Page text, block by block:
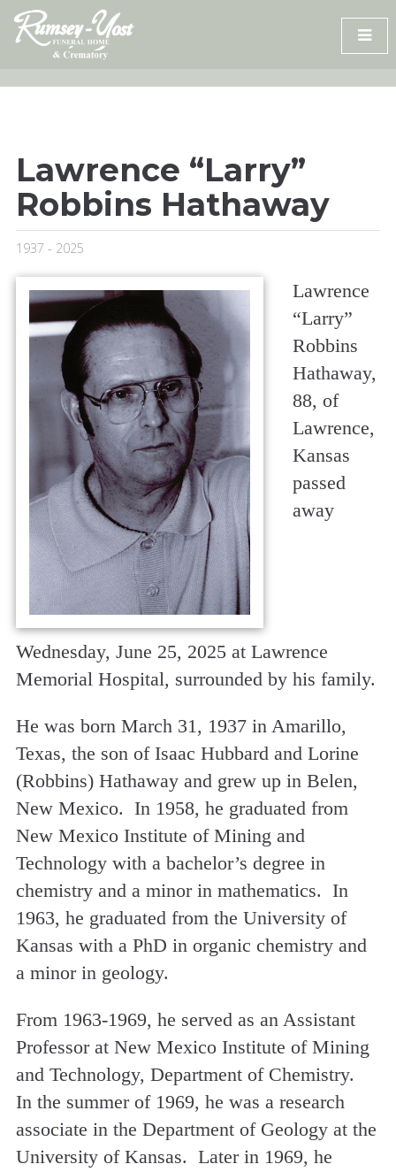
Skip
content
Lawrence “Larry”
Robbins Hathaway
1937 - 2025
Lawrence
“Larry”
Robbins
Hathaway,
88, of
Lawrence,
Kansas
passed
away
Wednesday, June 25, 2025 at Lawrence
Memorial Hospital, surrounded by his family.
He was born March 31, 1937 in Amarillo,
Texas, the son of Isaac Hubbard and Lorine
(Robbins) Hathaway and grew up in Belen,
New Mexico. In 1958, he graduated from
New Mexico Institute of Mining and
Technology with a bachelor’s degree in
chemistry and a minor in mathematics. In
1963, he graduated from the University of
Kansas with a PhD in organic chemistry and
a minor in geology.
From 1963-1969, he served as an Assistant
Professor at New Mexico Institute of Mining
and Technology, Department of Chemistry.
In the summer of 1969, he was a research
associate in the Department of Geology at the
University of Kansas. Later in 1969, he